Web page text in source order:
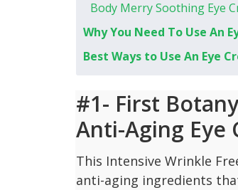
Body Merry Soothing Eye
Why You Need To Use An
Best Ways to Use An Eye
#1- First
Anti-Aging Eye
This Intensive Wrinkle
anti-aging ingredients